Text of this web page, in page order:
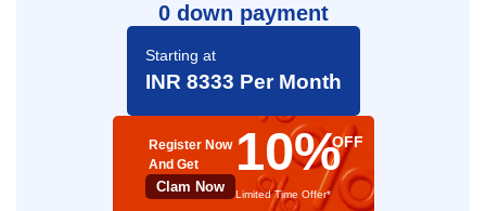
0 down payment
Starting at
INR 8333 Per Month
Register Now
And Get
Clam Now
10%OFF
Limited Time Offer*